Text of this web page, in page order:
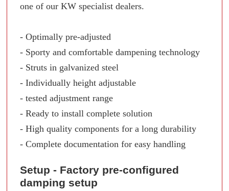
one of our KW specialist dealers.
- Optimally pre-adjusted
- Sporty and comfortable dampening technology
- Struts in galvanized steel
- Individually height adjustable
- tested adjustment range
- Ready to install complete solution
- High quality components for a long durability
- Complete documentation for easy handling
Setup - Factory pre-configured
damping setup